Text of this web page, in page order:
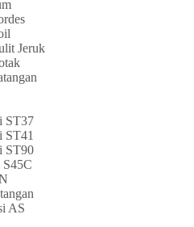
Jeruk
ST37
ST41
ST90
S45C
AS